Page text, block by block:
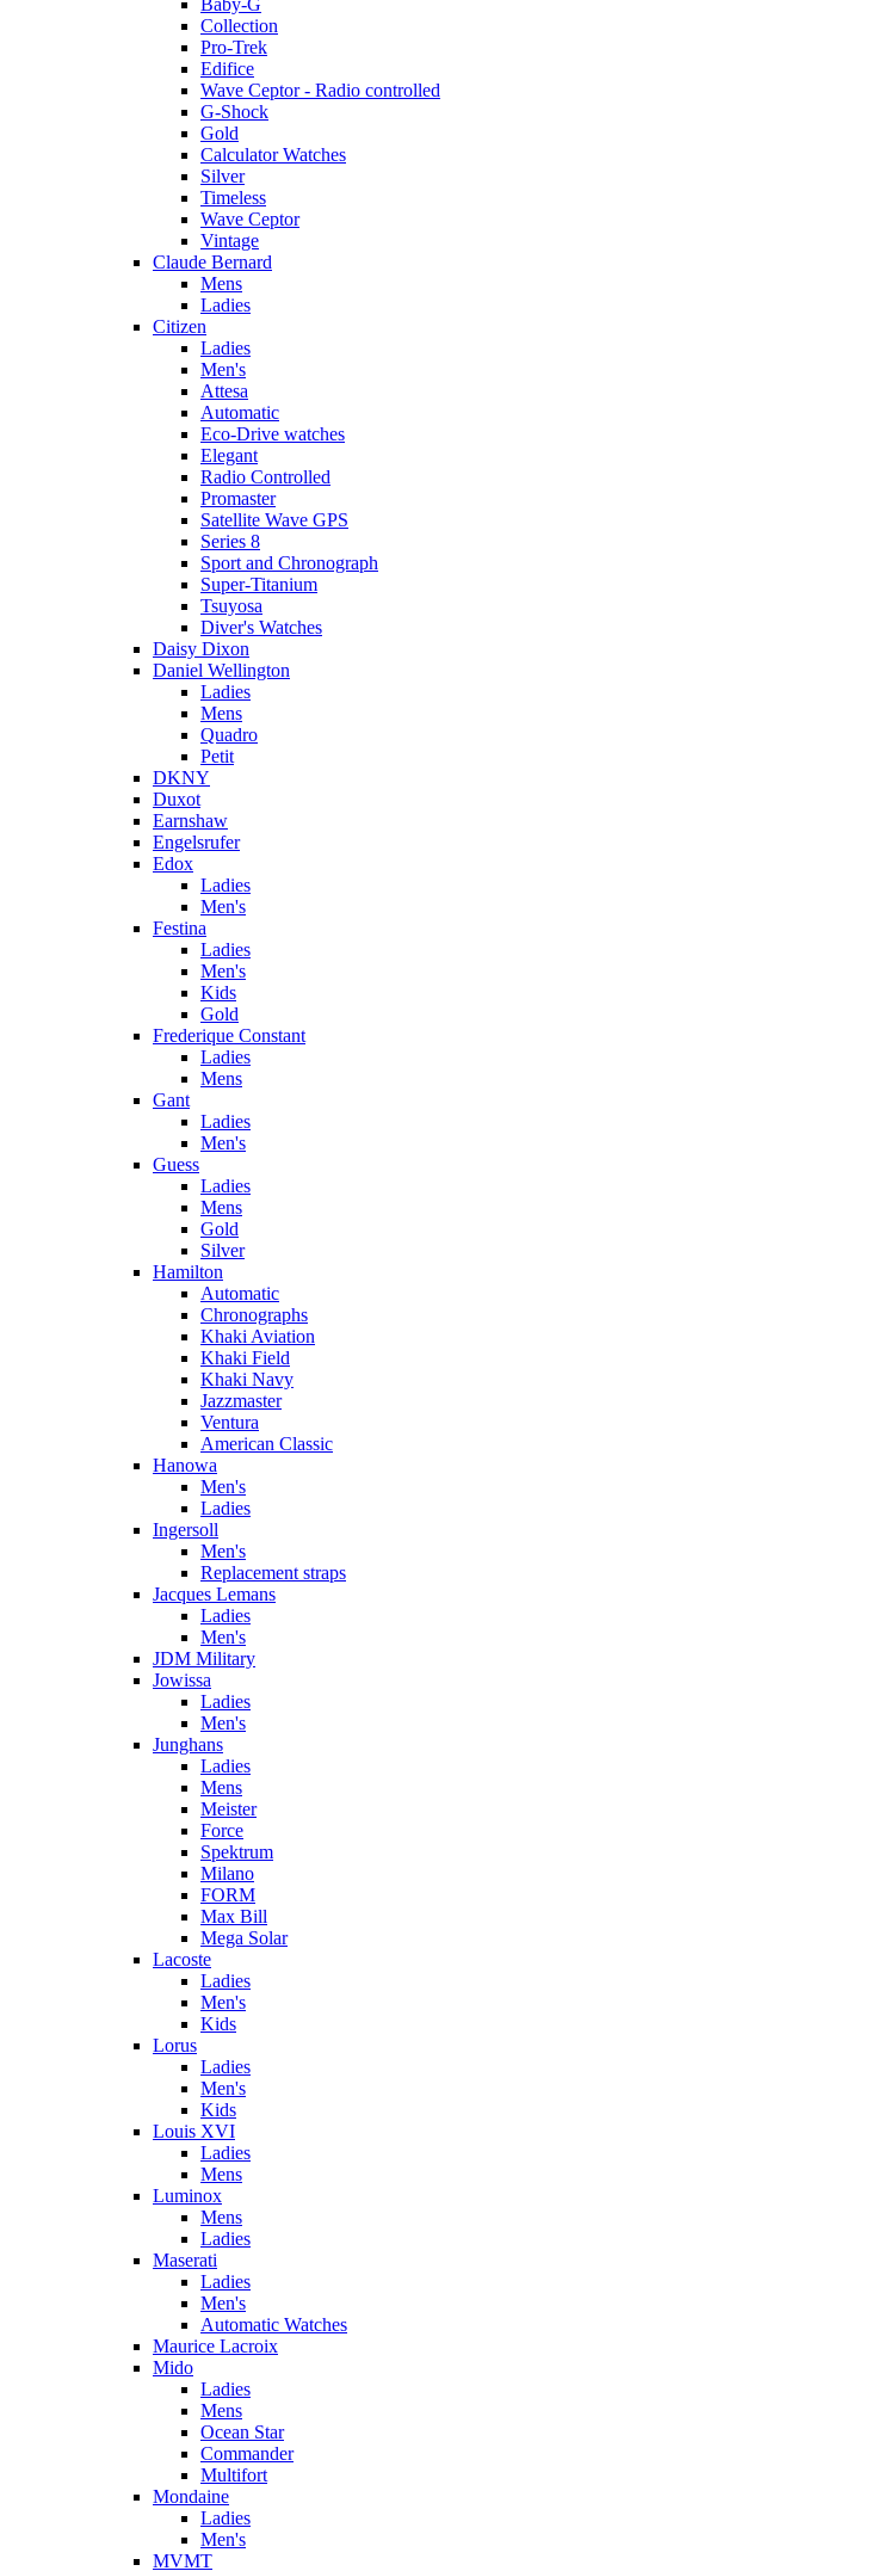
Baby-G
Collection
Pro-Trek
Edifice
Wave Ceptor - Radio controlled
G-Shock
Gold
Calculator Watches
Silver
Timeless
Wave Ceptor
Vintage
Claude Bernard
Mens
Ladies
Citizen
Ladies
Men's
Attesa
Automatic
Eco-Drive watches
Elegant
Radio Controlled
Promaster
Satellite Wave GPS
Series 8
Sport and Chronograph
Super-Titanium
Tsuyosa
Diver's Watches
Daisy Dixon
Daniel Wellington
Ladies
Mens
Quadro
Petit
DKNY
Duxot
Earnshaw
Engelsrufer
Edox
Ladies
Men's
Festina
Ladies
Men's
Kids
Gold
Frederique Constant
Ladies
Mens
Gant
Ladies
Men's
Guess
Ladies
Mens
Gold
Silver
Hamilton
Automatic
Chronographs
Khaki Aviation
Khaki Field
Khaki Navy
Jazzmaster
Ventura
American Classic
Hanowa
Men's
Ladies
Ingersoll
Men's
Replacement straps
Jacques Lemans
Ladies
Men's
JDM Military
Jowissa
Ladies
Men's
Junghans
Ladies
Mens
Meister
Force
Spektrum
Milano
FORM
Max Bill
Mega Solar
Lacoste
Ladies
Men's
Kids
Lorus
Ladies
Men's
Kids
Louis XVI
Ladies
Mens
Luminox
Mens
Ladies
Maserati
Ladies
Men's
Automatic Watches
Maurice Lacroix
Mido
Ladies
Mens
Ocean Star
Commander
Multifort
Mondaine
Ladies
Men's
MVMT